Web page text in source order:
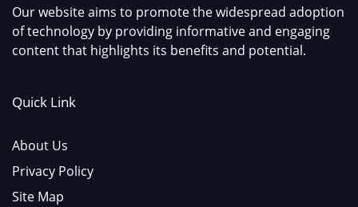
Our website aims to promote the widespread adoption
of technology by providing informative and engaging
content that highlights its benefits and potential.
Quick Link
About Us
Privacy Policy
Site Map